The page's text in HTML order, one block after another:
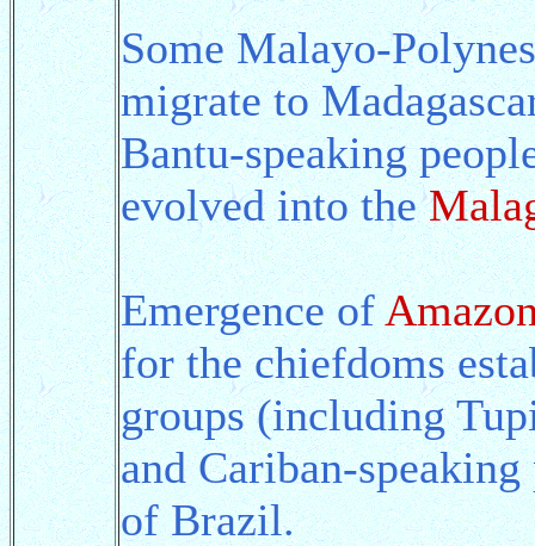
Some Malayo-
migrate to
Bantu-speaking
evolved into the
Emergence of
for the chiefdoms
groups (including
and Cariban-
of Brazil.